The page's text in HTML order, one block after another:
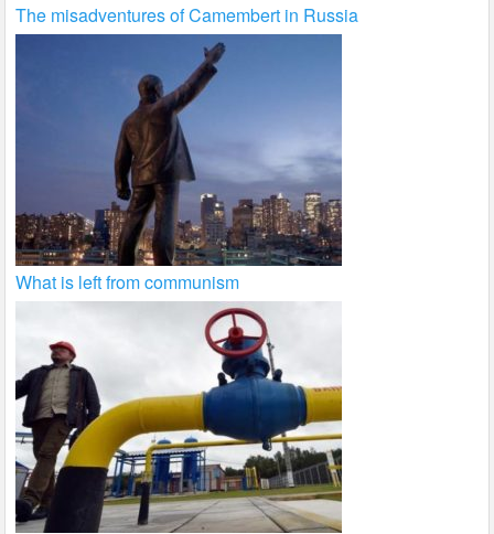
The misadventures of Camembert in Russia
What is left from communism